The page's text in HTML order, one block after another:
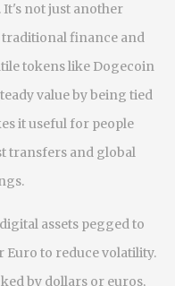
. It's not just another
finance and
tokens like Dogecoin
value by being tied
it useful for people
transfers and global
digital assets pegged to
Euro to reduce volatility.
by dollars or euros,